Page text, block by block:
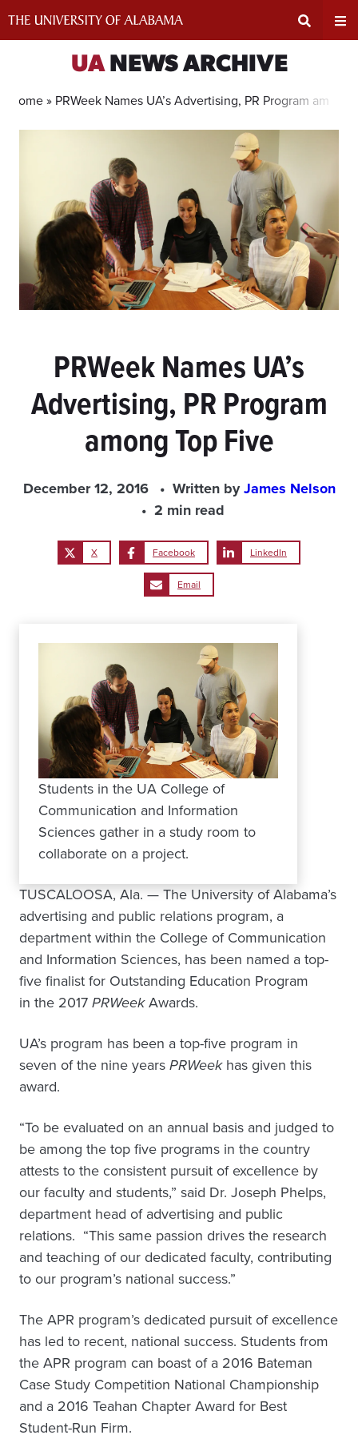
Search
UANEWS ARCHIVE
Home » PRWeek Names UA’s Advertising, PR Program among
PRWeek Names UA’s
Advertising, PR Program
among Top Five
December 12, 2016 Written byJames Nelson
2 min read
X Facebook LinkedIn
Email
Students in the UA College of
Communication and Information
Sciences gather in a study room to
collaborate on a project.
TUSCALOOSA, Ala. — The University of Alabama’s
advertising and public relations program, a
department within the College of Communication
and Information Sciences, has been named a top-
five finalist for Outstanding Education Program
in the 2017PRWeekAwards.
UA’s program has been a top-five program in
seven of the nine yearsPRWeekhas given this
award.
“To be evaluated on an annual basis and judged to
be among the top five programs in the country
attests to the consistent pursuit of excellence by
our faculty and students,” said Dr. Joseph Phelps,
department head of advertising and public
relations. “This same passion drives the research
and teaching of our dedicated faculty, contributing
to our program’s national success.”
The APR program’s dedicated pursuit of excellence
has led to recent, national success. Students from
the APR program can boast of a 2016 Bateman
Case Study Competition National Championship
and a 2016 Teahan Chapter Award for Best
Student-Run Firm.